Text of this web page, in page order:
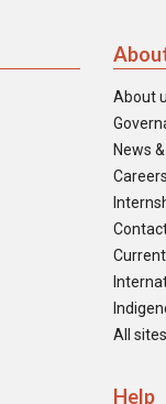
About
News
Careers
All
Help